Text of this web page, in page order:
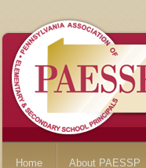
Home About PAESSP